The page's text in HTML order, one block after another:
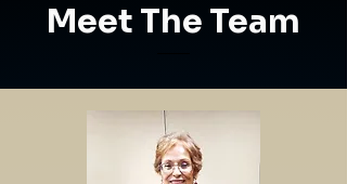
Meet The Team